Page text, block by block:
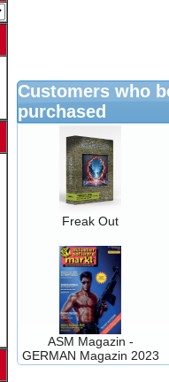
Customers who
purchased
Freak Out
ASM Magazin -
GERMAN Magazin 2023